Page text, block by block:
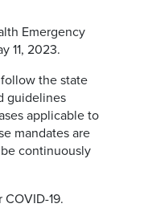
Emergency
11, 2023.
the state
guidelines
applicable to
mandates are
continuously
19.